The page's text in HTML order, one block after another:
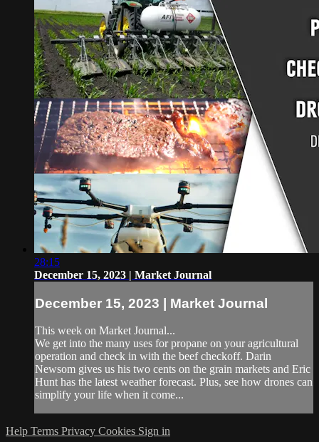
28:15
December 15, 2023 | Market Journal
December 15, 2023 | Market Journal
This week on Market Journal...
We get into the many uses for propane on your agricultural
operation and check in with the beef checkoff. Darin
Newsom gives us his two cents on the grain markets and Eric
Hunt has the latest weather forecast. Plus, see how drones can
simplify your life when it come...
Help Terms Privacy Cookies Sign in